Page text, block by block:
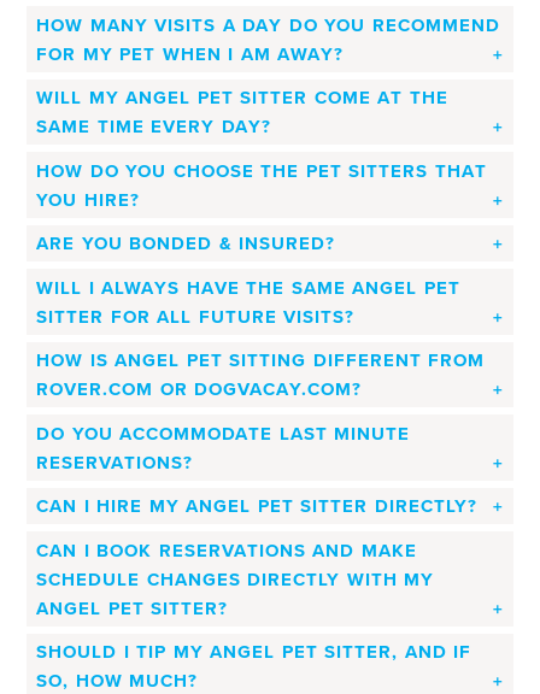
HOW MANY VISITS A DAY DO YOU RECOMMEND
FOR MY PET WHEN I AM AWAY?
WILL MY ANGEL PET SITTER COME AT THE
SAME TIME EVERY DAY?
HOW DO YOU CHOOSE THE PET SITTERS THAT
YOU HIRE?
ARE YOU BONDED & INSURED?
WILL I ALWAYS HAVE THE SAME ANGEL PET
SITTER FOR ALL FUTURE VISITS?
HOW IS ANGEL PET SITTING DIFFERENT FROM
ROVER.COM OR DOGVACAY.COM?
DO YOU ACCOMMODATE LAST MINUTE
RESERVATIONS?
CAN I HIRE MY ANGEL PET SITTER DIRECTLY?
CAN I BOOK RESERVATIONS AND MAKE
SCHEDULE CHANGES DIRECTLY WITH MY
ANGEL PET SITTER?
SHOULD I TIP MY ANGEL PET SITTER, AND IF
SO, HOW MUCH?